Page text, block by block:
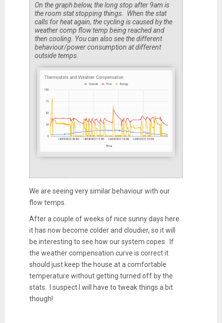
On the graph below, the long stop after 9am is
the room stat stopping things. When the stat
calls for heat again, the cycling is caused by the
weather comp flow temp being reached and
then cooling. You can also see the different
behaviour/power consumption at different
outside temps.
We are seeing very similar behaviour with our
flow temps.
After a couple of weeks of nice sunny days here
it has now become colder and cloudier, so it will
be interesting to see how our system copes. If
the weather compensation curve is correct it
should just keep the house at a comfortable
temperature without getting turned off by the
stats. I suspect I will have to tweak things a bit
though!